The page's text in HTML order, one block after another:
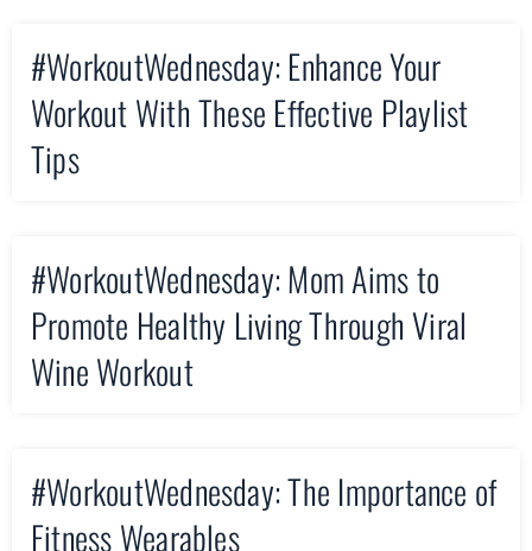
#WorkoutWednesday: Enhance Your
Workout With These Effective Playlist
Tips
#WorkoutWednesday: Mom Aims to
Promote Healthy Living Through Viral
Wine Workout
#WorkoutWednesday: The Importance of
Fitness Wearables